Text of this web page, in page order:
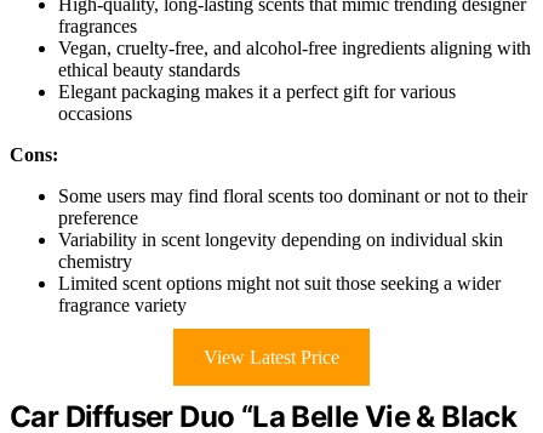
fragrances
Vegan, cruelty-free, and alcohol-free ingredients aligning with
ethical beauty standards
Elegant packaging makes it a perfect gift for various
occasions
Cons:
Some users may find floral scents too dominant or not to their
preference
Variability in scent longevity depending on individual skin
chemistry
Limited scent options might not suit those seeking a wider
fragrance variety
View Latest Price
Car Diffuser Duo “La Belle Vie & Black